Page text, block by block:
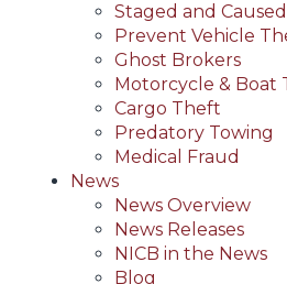
Staged and
Prevent Vehicle
Ghost Brokers
Motorcycle & Boat
Cargo Theft
Predatory Towing
Medical Fraud
News
News Overview
News Releases
NICB in the News
Blog